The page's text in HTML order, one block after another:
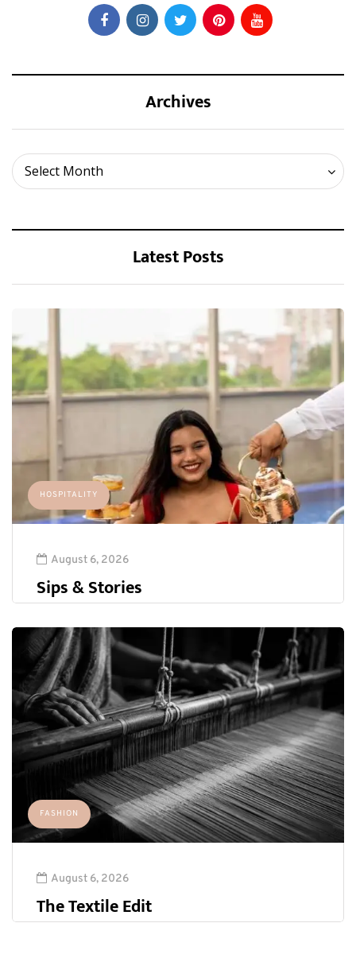
Archives
Select Month
Archives
Latest Posts
HOSPITALITY
August 6, 2026
Sips & Stories
FASHION
August 6, 2026
The Textile Edit